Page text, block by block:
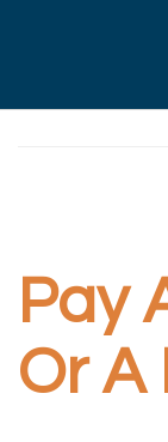
Pay
Or A